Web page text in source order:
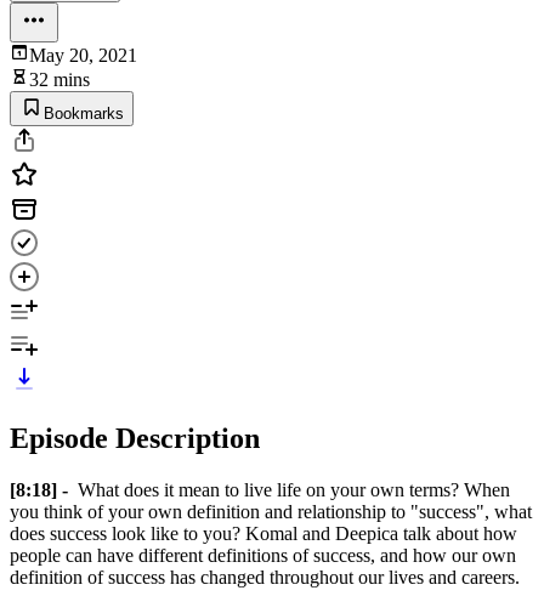
May 20, 2021
32 mins
Bookmarks
Episode Description
[8:18] - What does it mean to live life on your own terms? When
you think of your own definition and relationship to "success", what
does success look like to you? Komal and Deepica talk about how
people can have different definitions of success, and how our own
definition of success has changed throughout our lives and careers.